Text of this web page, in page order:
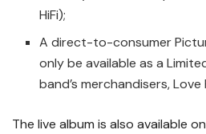
HiFi);
A direct-to-consumer
only be available as a
band’s merchandisers, Love
The live album is also available